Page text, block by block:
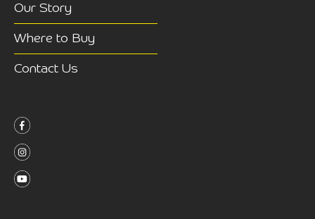
Our Story
Where to Buy
Contact Us